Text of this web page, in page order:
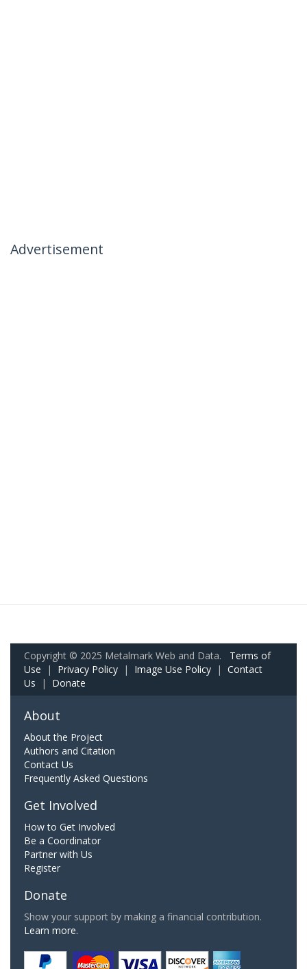
Advertisement
Copyright © 2025 Metalmark Web and Data. Terms of
Use | Privacy Policy | Image Use Policy | Contact
Us | Donate
About
About the Project
Authors and Citation
Contact Us
Frequently Asked Questions
Get Involved
How to Get Involved
Be a Coordinator
Partner with Us
Register
Donate
Show your support by making a financial contribution.
Learn more.